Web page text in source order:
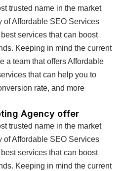
trusted name in the market
of Affordable SEO Services
services that can boost
Keeping in mind the current
a team that offers Affordable
that can help you to
rate, and more
Agency offer
trusted name in the market
of Affordable SEO Services
services that can boost
Keeping in mind the current